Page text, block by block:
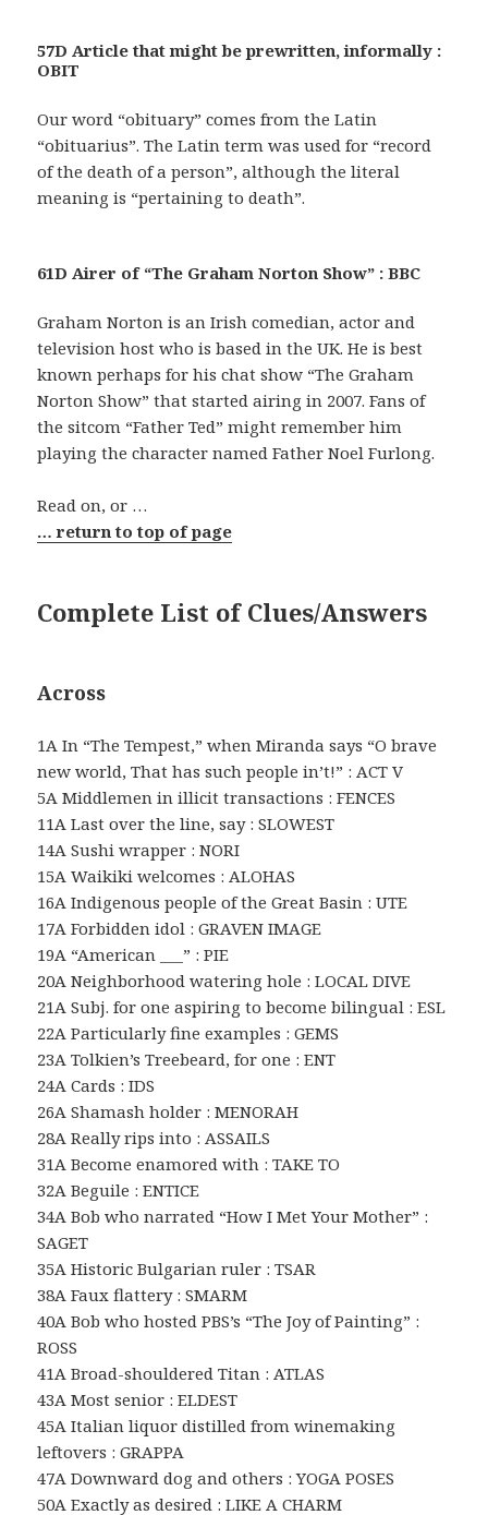
57D Article that might be prewritten, informally :
OBIT
Our word “obituary” comes from the Latin
“obituarius”. The Latin term was used for “record
of the death of a person”, although the literal
meaning is “pertaining to death”.
61D Airer of “The Graham Norton Show” : BBC
Graham Norton is an Irish comedian, actor and
television host who is based in the UK. He is best
known perhaps for his chat show “The Graham
Norton Show” that started airing in 2007. Fans of
the sitcom “Father Ted” might remember him
playing the character named Father Noel Furlong.
Read on, or …
… return to top of page
Complete List of Clues/Answers
Across
1A In “The Tempest,” when Miranda says “O brave
new world, That has such people in’t!” : ACT V
5A Middlemen in illicit transactions : FENCES
11A Last over the line, say : SLOWEST
14A Sushi wrapper : NORI
15A Waikiki welcomes : ALOHAS
16A Indigenous people of the Great Basin : UTE
17A Forbidden idol : GRAVEN IMAGE
19A “American ___” : PIE
20A Neighborhood watering hole : LOCAL DIVE
21A Subj. for one aspiring to become bilingual : ESL
22A Particularly fine examples : GEMS
23A Tolkien’s Treebeard, for one : ENT
24A Cards : IDS
26A Shamash holder : MENORAH
28A Really rips into : ASSAILS
31A Become enamored with : TAKE TO
32A Beguile : ENTICE
34A Bob who narrated “How I Met Your Mother” :
SAGET
35A Historic Bulgarian ruler : TSAR
38A Faux flattery : SMARM
40A Bob who hosted PBS’s “The Joy of Painting” :
ROSS
41A Broad-shouldered Titan : ATLAS
43A Most senior : ELDEST
45A Italian liquor distilled from winemaking
leftovers : GRAPPA
47A Downward dog and others : YOGA POSES
50A Exactly as desired : LIKE A CHARM